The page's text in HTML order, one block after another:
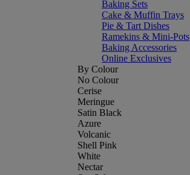
Baking Sets
Cake & Muffin Trays
Pie & Tart Dishes
Ramekins & Mini-Pots
Baking Accessories
Online Exclusives
By Colour
No Colour
Cerise
Meringue
Satin Black
Azure
Volcanic
Shell Pink
White
Nectar